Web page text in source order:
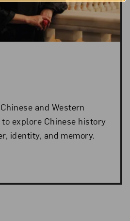
and Western
explore Chinese history
identity, and memory.